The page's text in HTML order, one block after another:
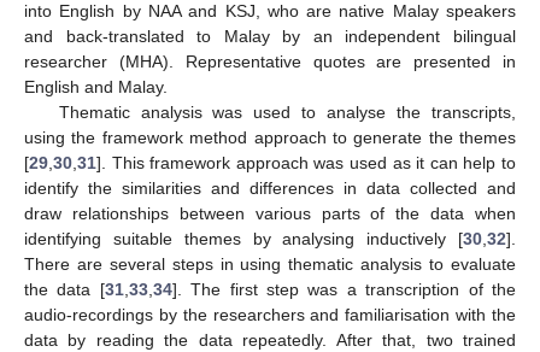
into English by NAA and KSJ, who are native Malay speakers
and back-translated to Malay by an independent bilingual
researcher (MHA). Representative quotes are presented in
English and Malay.
Thematic analysis was used to analyse the transcripts,
using the framework method approach to generate the themes
[29,30,31]. This framework approach was used as it can help to
identify the similarities and differences in data collected and
draw relationships between various parts of the data when
identifying suitable themes by analysing inductively [30,32].
There are several steps in using thematic analysis to evaluate
the data [31,33,34]. The first step was a transcription of the
audio-recordings by the researchers and familiarisation with the
data by reading the data repeatedly. After that, two trained